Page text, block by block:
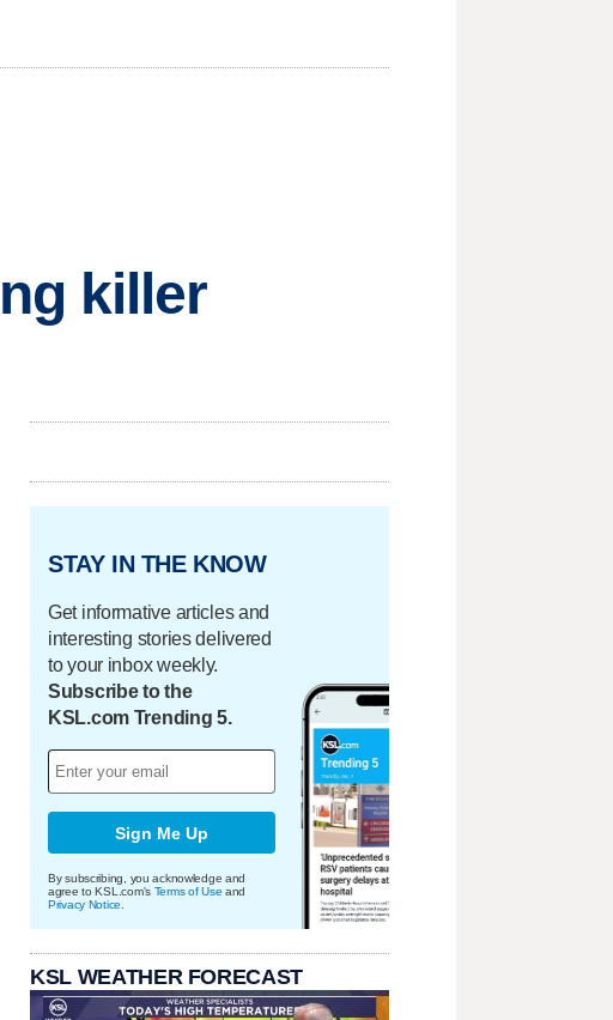
killer
STAY IN THE KNOW
Get informative articles and
interesting stories delivered
to your inbox weekly.
Subscribe to the
KSL.com Trending 5.
Sign Me Up
By subscribing, you acknowledge and
agree to KSL.com's Terms of Use and
Privacy Notice
KSL WEATHER FORECAST